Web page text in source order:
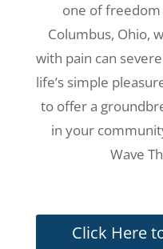
one of freedom
Columbus, Ohio,
with pain can
life’s simple
to offer a
in your
Wave
Click Here